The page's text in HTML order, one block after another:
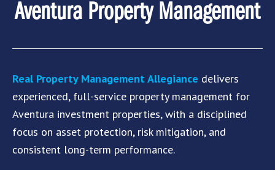
Aventura Property Management
Real Property Management Allegiance delivers
experienced, full-service property management for
Aventura investment properties, with a disciplined
focus on asset protection, risk mitigation, and
consistent long-term performance.